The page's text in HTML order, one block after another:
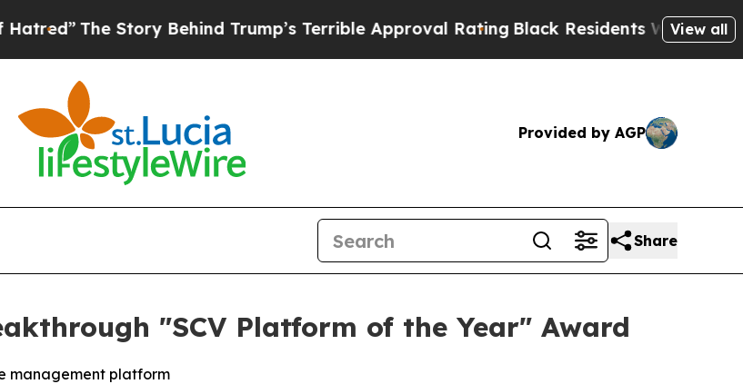
The Story Behind Trump’s Terrible Approval Rating Black Residents Warned ofView all
Provided by AGP
Share
"SCV Platform of the Year" Award
management platform